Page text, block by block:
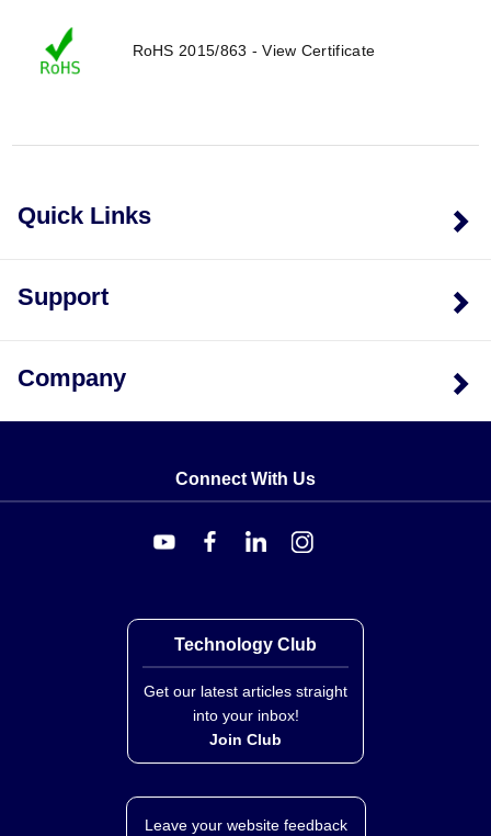
RoHS 2015/863 - View Certificate
Quick Links
Support
Company
Connect With Us
Technology Club
Get our latest articles straight
into your inbox!
Join Club
Leave your website feedback